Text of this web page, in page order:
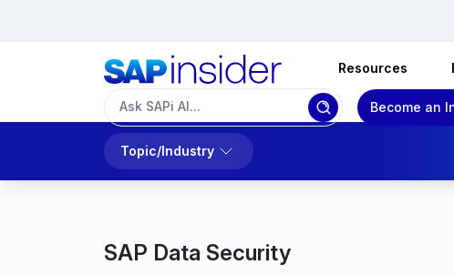
Resources
Become an
Topic/Industry
SAP Data Security